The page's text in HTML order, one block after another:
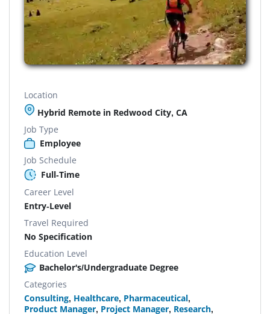
Location
Hybrid Remote in Redwood City, CA
Job Type
Employee
Job Schedule
Full-Time
Career Level
Entry-Level
Travel Required
No Specification
Education Level
Bachelor's/Undergraduate Degree
Categories
Consulting, Healthcare, Pharmaceutical,
Product Manager, Project Manager, Research,